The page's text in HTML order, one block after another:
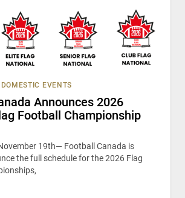
DOMESTIC EVENTS
Announces 2026
Football Championship
19th— Football Canada is
the full schedule for the 2026 Flag